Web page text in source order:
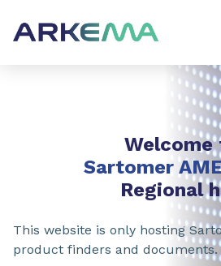
Welcome
Sartomer
Regional
This website is only hosting
product finders and documents.